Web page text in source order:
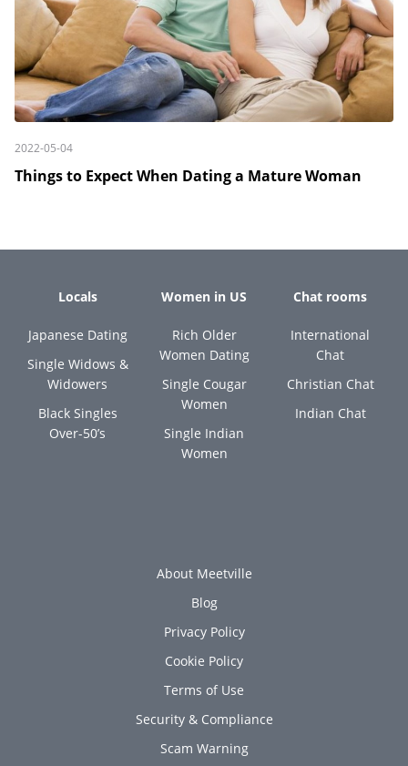
2022-05-04
Things to Expect When Dating a Mature Woman
Locals
Japanese Dating
Single Widows &
Widowers
Black Singles
Over-50’s
Women in US
Rich Older
Women Dating
Single Cougar
Women
Single Indian
Women
Chat rooms
International
Chat
Christian Chat
Indian Chat
About Meetville
Blog
Privacy Policy
Cookie Policy
Terms of Use
Security & Compliance
Scam Warning